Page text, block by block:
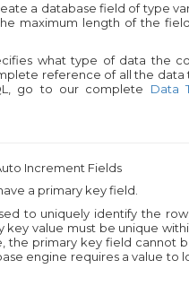
a database field of type
maximum length of the
what type of data the
reference of all the data
go to our complete Data
Increment Fields
a primary key field.
to uniquely identify the
key value must be unique
the primary key field cannot
engine requires a value to